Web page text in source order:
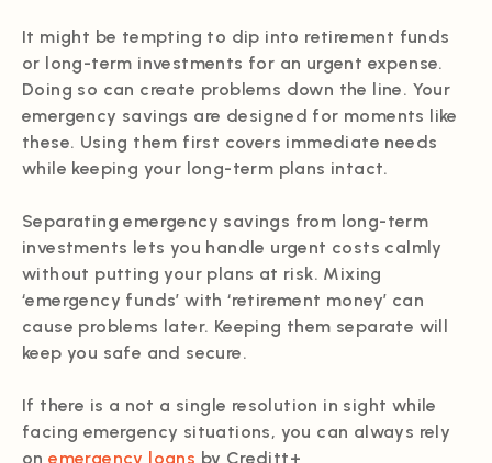
It might be tempting to dip into retirement funds
or long-term investments for an urgent expense.
Doing so can create problems down the line. Your
emergency savings are designed for moments like
these. Using them first covers immediate needs
while keeping your long-term plans intact.
Separating emergency savings from long-term
investments lets you handle urgent costs calmly
without putting your plans at risk. Mixing
‘emergency funds’ with ‘retirement money’ can
cause problems later. Keeping them separate will
keep you safe and secure.
If there is a not a single resolution in sight while
facing emergency situations, you can always rely
onemergency loans by Creditt+